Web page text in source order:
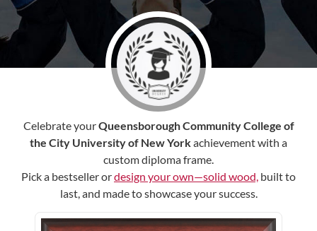
Celebrate yourQueensborough Community College of
the City University of New Yorkachievement with a
custom diploma frame.
Pick a bestseller ordesign your own—solid wood, built to
last, and made to showcase your success.